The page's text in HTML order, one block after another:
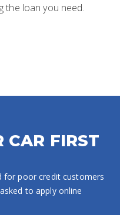
the loan you need.
CAR FIRST
for poor credit customers
to apply online